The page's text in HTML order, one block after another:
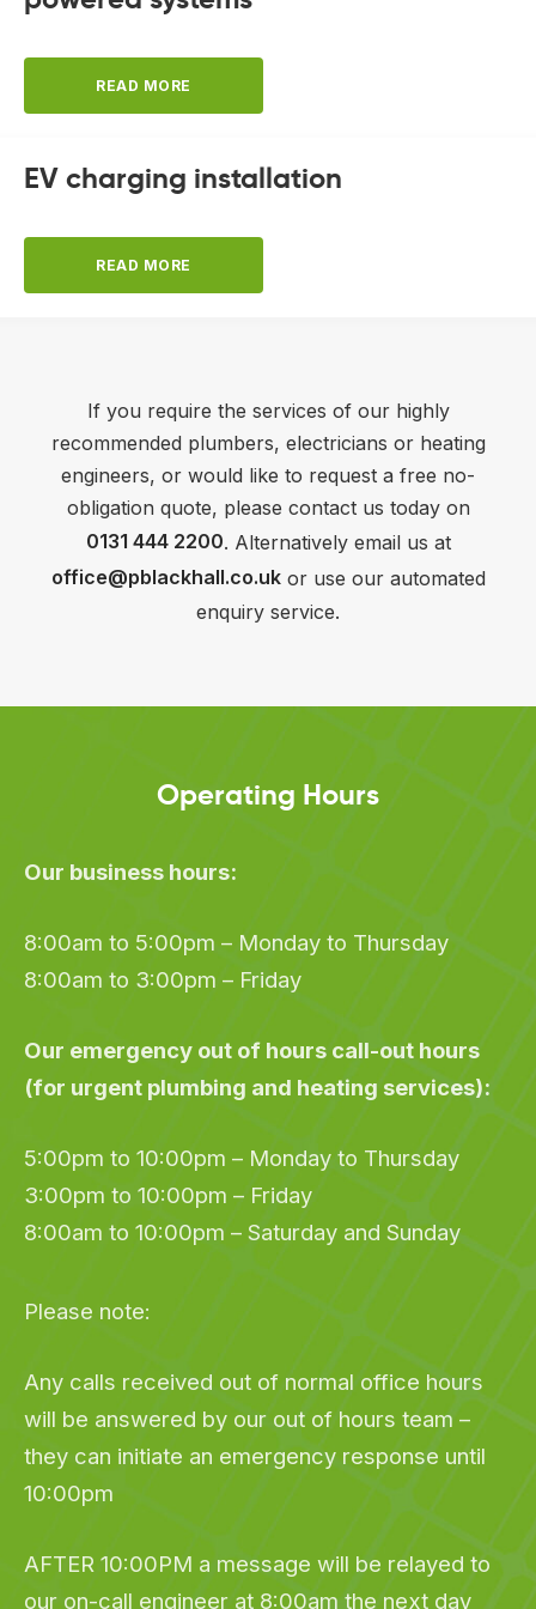
READ MORE
EV charging installation
READ MORE
If you require the services of our highly
recommended plumbers, electricians or heating
engineers, or would like to request a free no-
obligation quote, please contact us today on
0131 444 2200. Alternatively email us at
office@pblackhall.co.ukor use our automated
enquiry service.
Operating Hours
Our business hours:
8:00am to 5:00pm – Monday to Thursday
8:00am to 3:00pm – Friday
Our emergency out of hours call-out hours
(for urgent plumbing and heating services):
5:00pm to 10:00pm – Monday to Thursday
3:00pm to 10:00pm – Friday
8:00am to 10:00pm – Saturday and Sunday
Please note:
Any calls received out of normal office hours
will be answered by our out of hours team –
they can initiate an emergency response until
10:00pm
AFTER 10:00PM a message will be relayed to
our on-call engineer at 8:00am the next day